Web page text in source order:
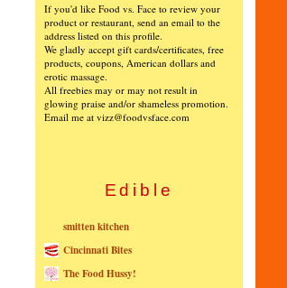
If you'd like Food vs. Face to review your
product or restaurant, send an email to the
address listed on this profile.
We gladly accept gift cards/certificates, free
products, coupons, American dollars and
erotic massage.
All freebies may or may not result in
glowing praise and/or shameless promotion.
Email me at vizz@foodvsface.com
Edible
smitten kitchen
Cincinnati Bites
The Food Hussy!